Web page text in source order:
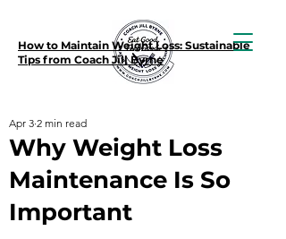
How to Maintain Weight Loss: Sustainable
Tips from Coach Jill Byrne
Why Weight Loss
Maintenance Is So
Important
Apr 3 2 min read